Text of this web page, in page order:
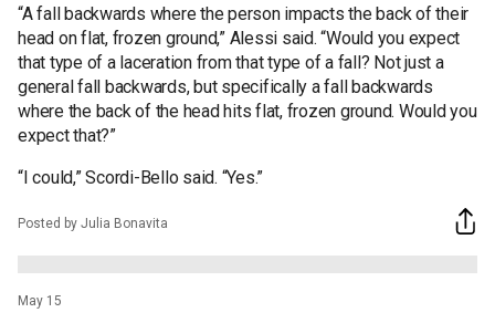
“A fall backwards where the person impacts the back of their
head on flat, frozen ground,” Alessi said. “Would you expect
that type of a laceration from that type of a fall? Not just a
general fall backwards, but specifically a fall backwards
where the back of the head hits flat, frozen ground. Would you
expect that?”
“I could,” Scordi-Bello said. “Yes.”
Posted by Julia Bonavita
May 15